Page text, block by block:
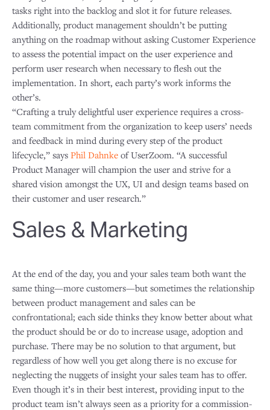
tasks right into the backlog and slot it for future releases.
Additionally, product management shouldn’t be putting
anything on the roadmap without asking Customer Experience
to assess the potential impact on the user experience and
perform user research when necessary to flesh out the
implementation. In short, each party’s work informs the
other’s.
“Crafting a truly delightful user experience requires a cross-
team commitment from the organization to keep users’ needs
and feedback in mind during every step of the product
lifecycle,” says Phil Dahnke of UserZoom. “A successful
Product Manager will champion the user and strive for a
shared vision amongst the UX, UI and design teams based on
their customer and user research.”
Sales & Marketing
At the end of the day, you and your sales team both want the
same thing—more customers—but sometimes the relationship
between product management and sales can be
confrontational; each side thinks they know better about what
the product should be or do to increase usage, adoption and
purchase. There may be no solution to that argument, but
regardless of how well you get along there is no excuse for
neglecting the nuggets of insight your sales team has to offer.
Even though it’s in their best interest, providing input to the
product team isn’t always seen as a priority for a commission-